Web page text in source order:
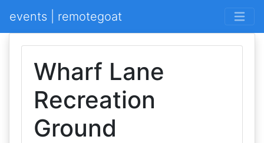
events | remotegoat
Wharf Lane
Recreation
Ground